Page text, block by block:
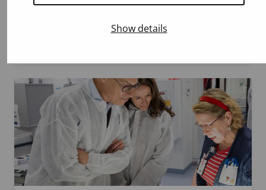
Show details
features the familiar LastOnline blood